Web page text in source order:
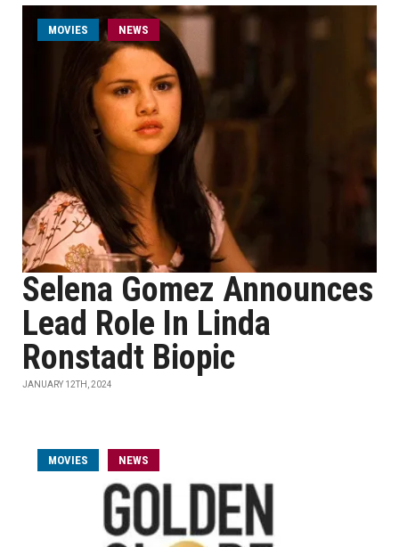
MOVIES NEWS
Selena Gomez Announces
Lead Role In Linda
Ronstadt Biopic
JANUARY 12TH, 2024
MOVIES NEWS